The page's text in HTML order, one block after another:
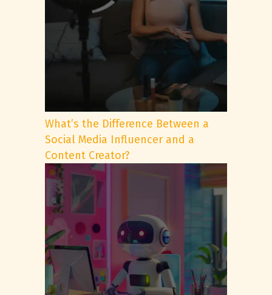
What’s the Difference Between a
Social Media Influencer and a
Content Creator?